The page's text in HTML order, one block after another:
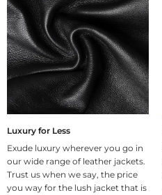
Luxury for Less
Exude luxury wherever you go in
our wide range of leather jackets.
Trust us when we say, the price
you way for the lush jacket that is